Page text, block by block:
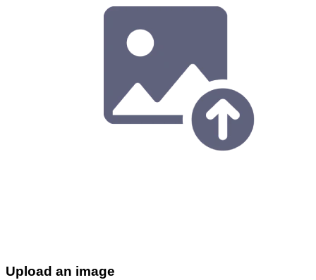
Upload an image